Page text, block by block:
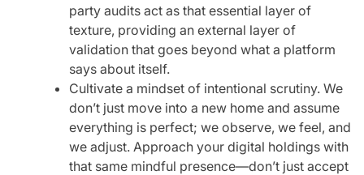
party audits act as that essential layer of
texture, providing an external layer of
validation that goes beyond what a platform
says about itself.
Cultivate a mindset of intentional scrutiny. We
don’t just move into a new home and assume
everything is perfect; we observe, we feel, and
we adjust. Approach your digital holdings with
that same mindful presence—don’t just accept